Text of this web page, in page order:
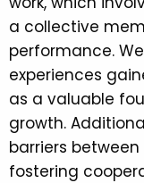
a collective
performance.
experiences
as a valuable
growth.
barriers
fostering